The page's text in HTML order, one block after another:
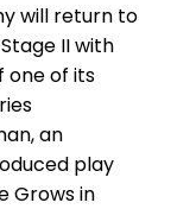
will return to
II with
one of its
an
play
Grows in